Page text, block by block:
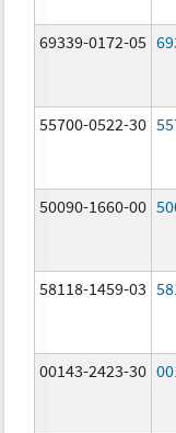
69339-0172-05
55700-0522-30
50090-1660-00
58118-1459-03
00143-2423-30